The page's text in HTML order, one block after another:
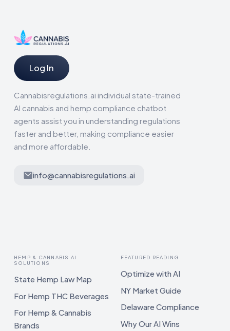
Log In
Cannabisregulations.ai individual state-trained
AI cannabis and hemp compliance chatbot
agents assist you in understanding regulations
faster and better, making compliance easier
and more affordable.
info@cannabisregulations.ai
HEMP & CANNABIS AI
SOLUTIONS
State Hemp Law Map
For Hemp THC Beverages
For Hemp & Cannabis
Brands
FEATURED READING
Optimize with AI
NY Market Guide
Delaware Compliance
Why Our AI Wins